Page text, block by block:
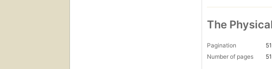
The
Pagination
Number of pages